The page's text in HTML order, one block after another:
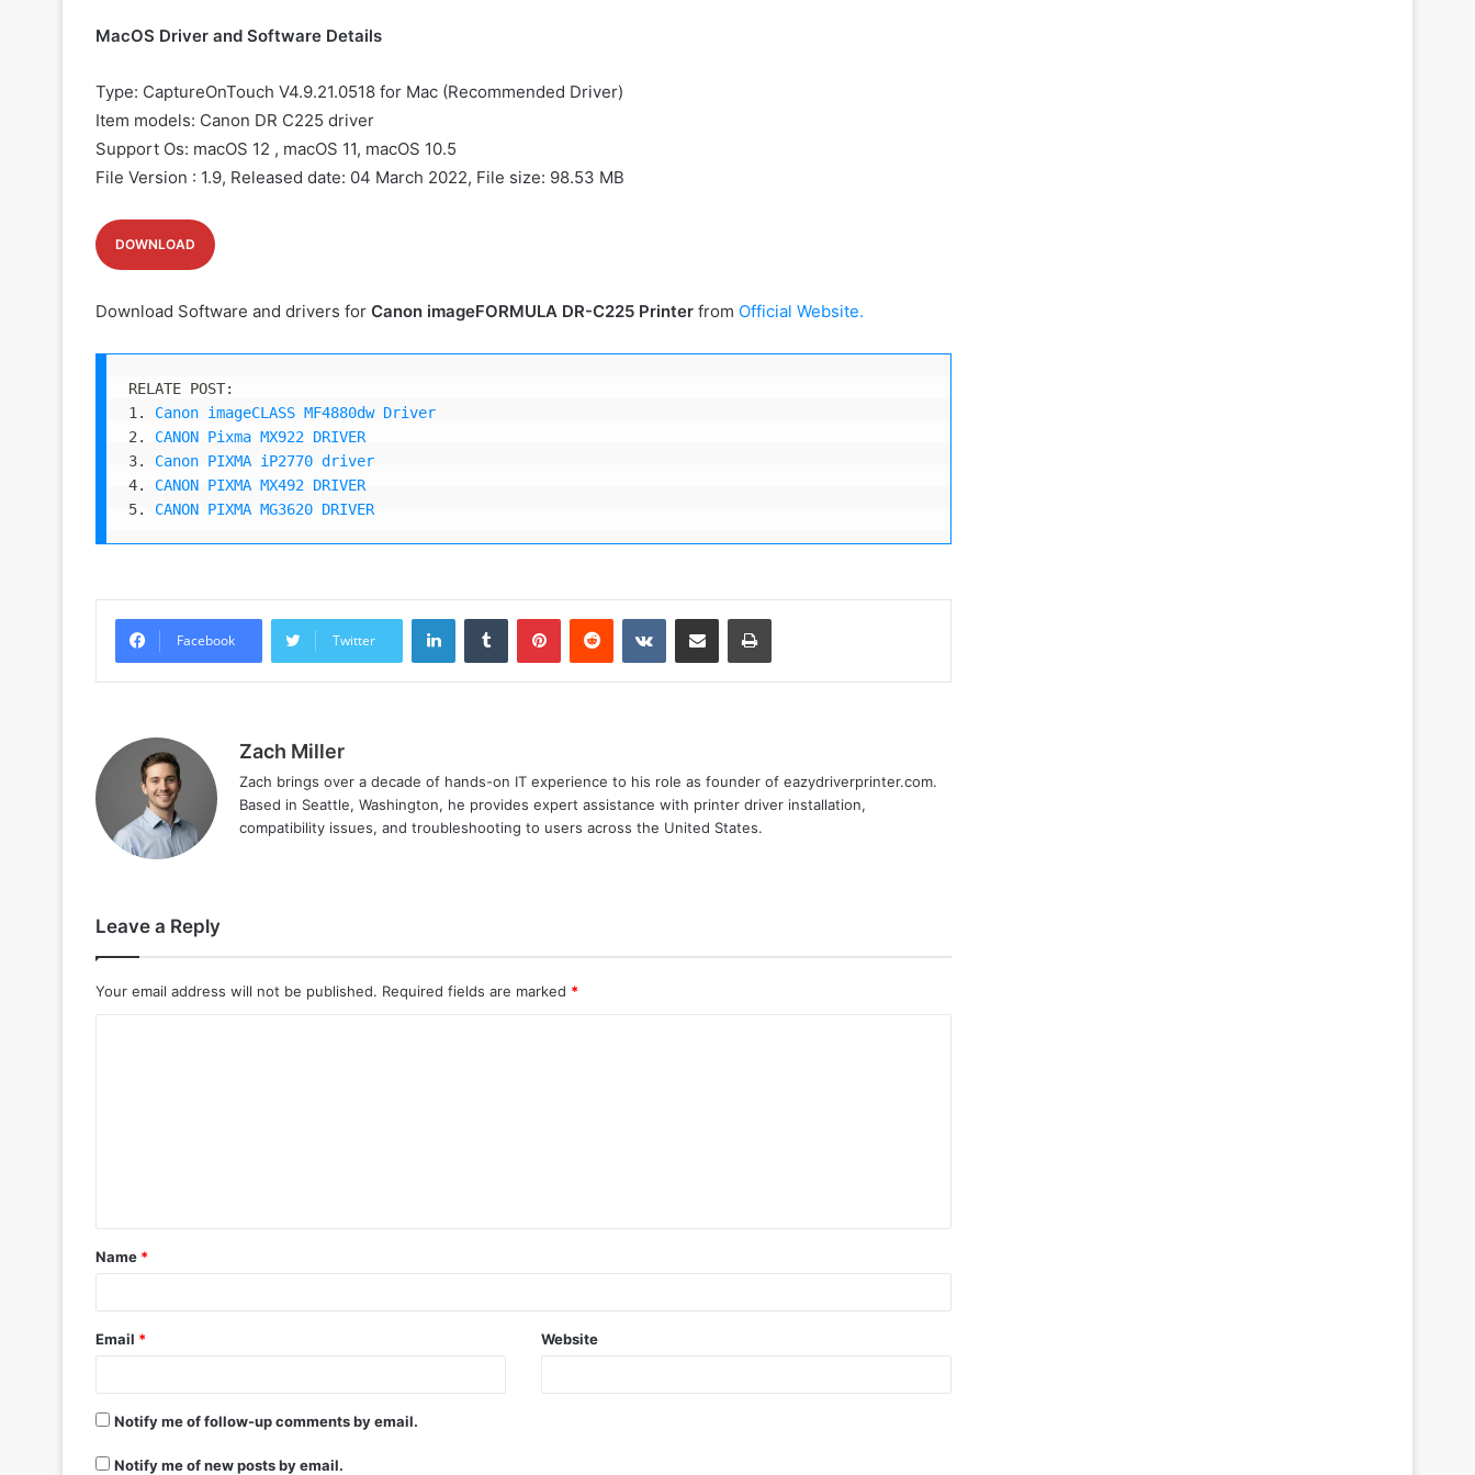
MacOS Driver and Software Details
Type: CaptureOnTouch V4.9.21.0518 for Mac (Recommended Driver)
Item models: Canon DR C225 driver
Support Os: macOS 12 , macOS 11, macOS 10.5
File Version : 1.9, Released date: 04 March 2022, File size: 98.53 MB
DOWNLOAD
Download Software and drivers for Canon imageFORMULA DR-C225 Printer from Official Website.
RELATE POST:
1. Canon imageCLASS MF4880dw Driver
2. CANON Pixma MX922 DRIVER
3. Canon PIXMA iP2770 driver
4. CANON PIXMA MX492 DRIVER
5. CANON PIXMA MG3620 DRIVER
Facebook Twitter
LinkedInTumblr PinterestReddit VKontakteShare via Email Print
Zach Miller
Zach brings over a decade of hands-on IT experience to his role as founder of eazydriverprinter.com.
Based in Seattle, Washington, he provides expert assistance with printer driver installation,
compatibility issues, and troubleshooting to users across the United States.
Leave a Reply
Your email address will not be published. Required fields are marked *
t
*
Name *
Email * Website
Notify me of follow-up comments by email.
Notify me of new posts by email.